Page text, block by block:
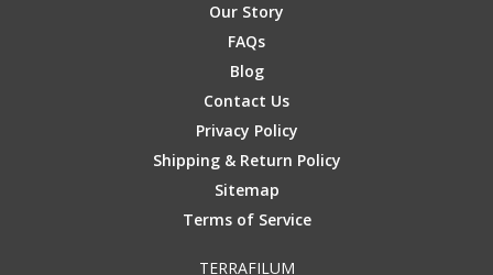
Our Story
FAQs
Blog
Contact Us
Privacy Policy
Shipping & Return Policy
Sitemap
Terms of Service
TERRAFILUM